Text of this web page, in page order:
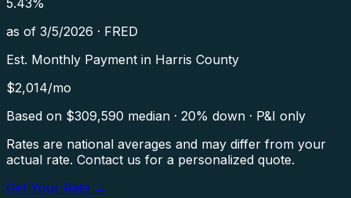
as of 3/5/2026 · FRED
Est. Monthly Payment in Harris County
$2,014/mo
Based on $309,590 median · 20% down · P&I only
Rates are national averages and may differ from your
actual rate. Contact us for a personalized quote.
Get Your Rate →